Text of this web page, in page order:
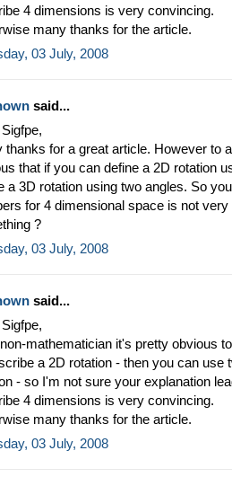
4 dimensions is very convincing.
many thanks for the article.
03 July, 2008
said...
thanks for a great article. However to
that if you can define a 2D rotation
a 3D rotation using two angles. So
for 4 dimensional space is not
?
03 July, 2008
said...
mathematician it's pretty obvious
a 2D rotation - then you can use
- so I'm not sure your explanation
4 dimensions is very convincing.
many thanks for the article.
03 July, 2008